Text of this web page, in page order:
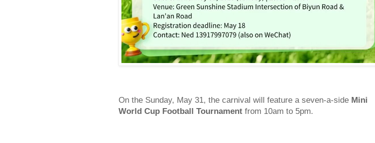
On the Sunday, May 31, the carnival will feature a seven-a-side Mini
World Cup Football Tournament from 10am to 5pm.